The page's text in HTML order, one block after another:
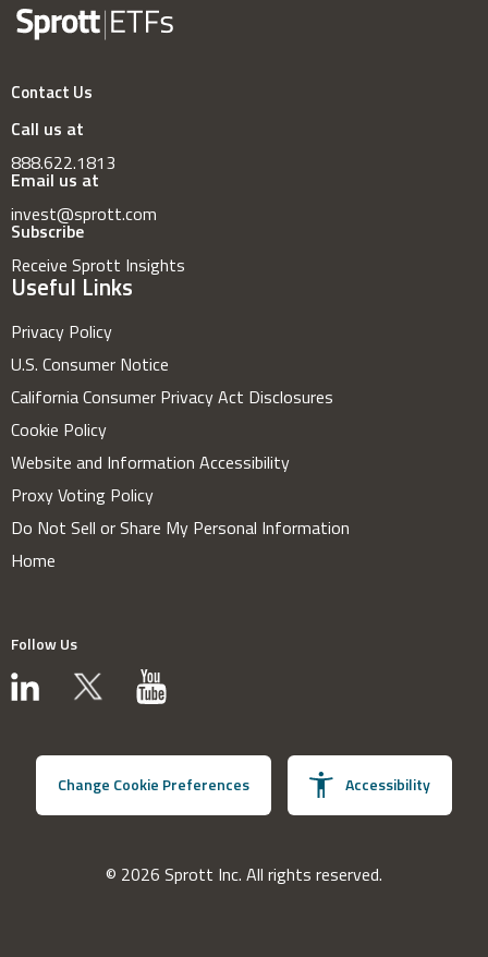
Contact Us
Call us at
888.622.1813
Email us at
invest@sprott.com
Subscribe
Receive Sprott Insights
Useful Links
Privacy Policy
U.S. Consumer Notice
California Consumer Privacy Act Disclosures
Cookie Policy
Website and Information Accessibility
Proxy Voting Policy
Do Not Sell or Share My Personal Information
Home
Follow Us
Change Cookie Preferences Accessibility
© 2026 Sprott Inc. All rights reserved.